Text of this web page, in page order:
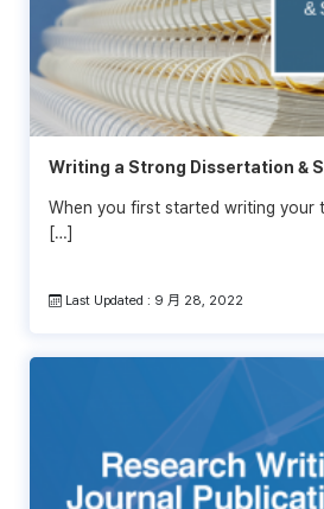
Writing a Strong Dissertation &
When you first started writing your
[…]
Last Updated : 9 月 28, 2022